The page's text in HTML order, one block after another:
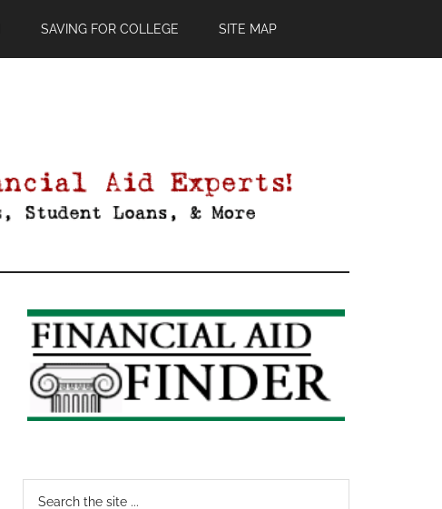
SAVING FOR COLLEGE SITE MAP
Primary
Sidebar